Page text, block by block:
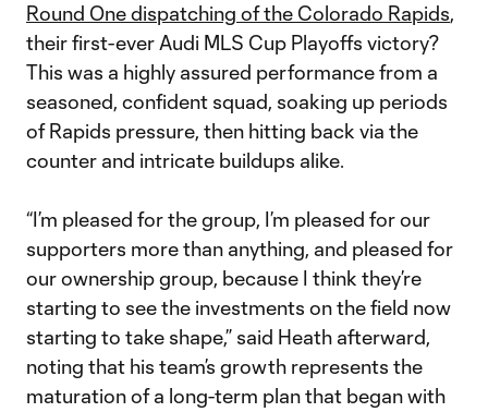
Round One dispatching of the Colorado Rapids,
their first-ever Audi MLS Cup Playoffs victory?
This was a highly assured performance from a
seasoned, confident squad, soaking up periods
of Rapids pressure, then hitting back via the
counter and intricate buildups alike.
“I’m pleased for the group, I’m pleased for our
supporters more than anything, and pleased for
our ownership group, because I think they’re
starting to see the investments on the field now
starting to take shape,” said Heath afterward,
noting that his team’s growth represents the
maturation of a long-term plan that began with